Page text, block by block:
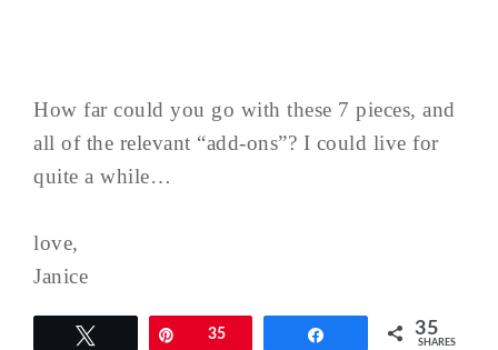
How far could you go with these 7 pieces, and
all of the relevant “add-ons”? I could live for
quite a while…
love,
Janice
Pin35 35
SHARES